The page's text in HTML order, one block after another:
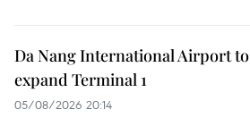
Da Nang International Airport to
expand Terminal 1
05/08/2026 20:14